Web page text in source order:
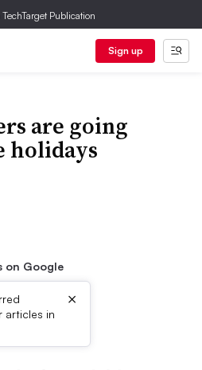
Publication
Sign up
are going
holidays
on Google
articles in
×